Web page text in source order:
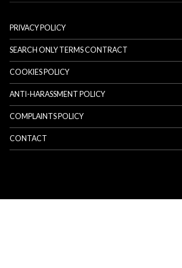
PRIVACY POLICY
SEARCH ONLY TERMS CONTRACT
COOKIES POLICY
ANTI-HARASSMENT POLICY
COMPLAINTS POLICY
CONTACT